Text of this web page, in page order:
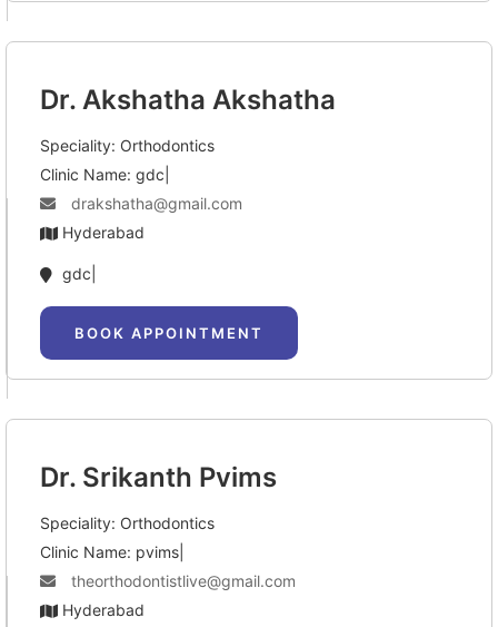
Dr. Akshatha Akshatha
Speciality: Orthodontics
Clinic Name: gdc|
drakshatha@gmail.com
Hyderabad
gdc|
BOOK APPOINTMENT
Dr. Srikanth Pvims
Speciality: Orthodontics
Clinic Name: pvims|
theorthodontistlive@gmail.com
Hyderabad